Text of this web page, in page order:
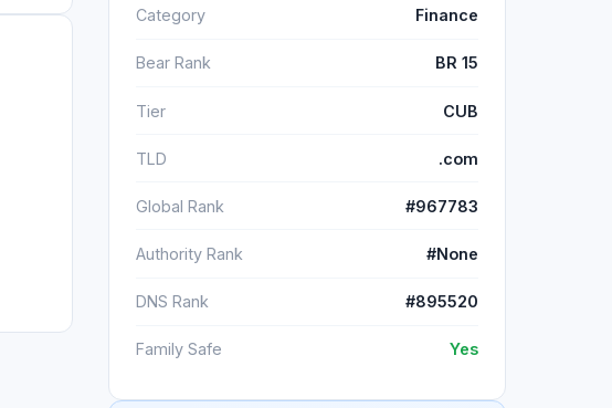
Category Finance
Bear Rank BR 15
Tier CUB
TLD .com
Global Rank #967783
Authority Rank #None
DNS Rank #895520
Family Safe Yes